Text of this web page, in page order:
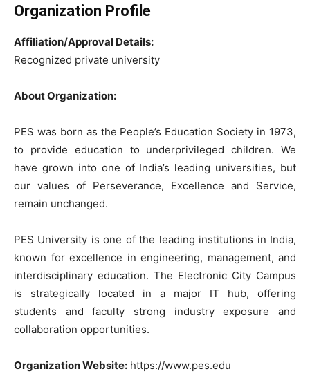
Organization Profile
Affiliation/Approval Details:
Recognized private university
About Organization:
PES was born as the People’s Education Society in 1973,
to provide education to underprivileged children. We
have grown into one of India’s leading universities, but
our values of Perseverance, Excellence and Service,
remain unchanged.
PES University is one of the leading institutions in India,
known for excellence in engineering, management, and
interdisciplinary education. The Electronic City Campus
is strategically located in a major IT hub, offering
students and faculty strong industry exposure and
collaboration opportunities.
Organization Website: https://www.pes.edu